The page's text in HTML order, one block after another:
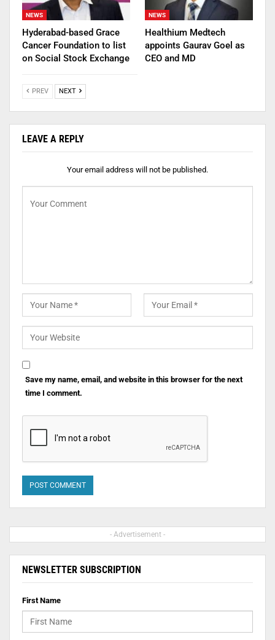
NEWS
Hyderabad-based Grace
Cancer Foundation to list
on Social Stock Exchange
NEWS
Healthium Medtech
appoints Gaurav Goel as
CEO and MD
PREV NEXT
LEAVE A REPLY
Your email address will not be published.
Save my name, email, and website in this browser for the next
time I comment.
- Advertisement -
NEWSLETTER SUBSCRIPTION
First Name